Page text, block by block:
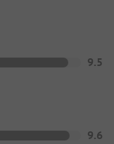
9.5
9.6